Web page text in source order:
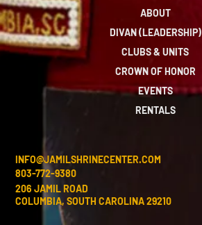
ABOUT
DIVAN (LEADERSHIP)
CLUBS & UNITS
CROWN OF HONOR
EVENTS
RENTALS
INFO@JAMILSHRINECENTER.COM
803-772-9380
206 JAMIL ROAD
COLUMBIA, SOUTH CAROLINA 29210